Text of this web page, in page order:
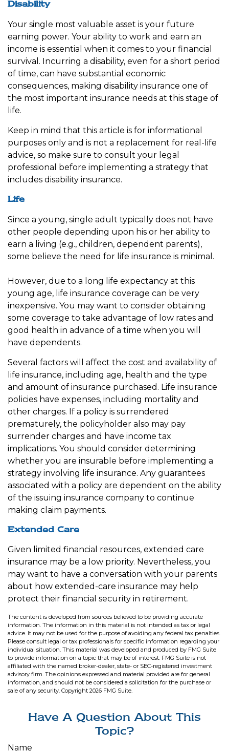
Disability
Your single most valuable asset is your future
earning power. Your ability to work and earn an
income is essential when it comes to your financial
survival. Incurring a disability, even for a short period
of time, can have substantial economic
consequences, making disability insurance one of
the most important insurance needs at this stage of
life.
Keep in mind that this article is for informational
purposes only and is not a replacement for real-life
advice, so make sure to consult your legal
professional before implementing a strategy that
includes disability insurance.
Life
Since a young, single adult typically does not have
other people depending upon his or her ability to
earn a living (e.g., children, dependent parents),
some believe the need for life insurance is minimal.
However, due to a long life expectancy at this
young age, life insurance coverage can be very
inexpensive. You may want to consider obtaining
some coverage to take advantage of low rates and
good health in advance of a time when you will
have dependents.
Several factors will affect the cost and availability of
life insurance, including age, health and the type
and amount of insurance purchased. Life insurance
policies have expenses, including mortality and
other charges. If a policy is surrendered
prematurely, the policyholder also may pay
surrender charges and have income tax
implications. You should consider determining
whether you are insurable before implementing a
strategy involving life insurance. Any guarantees
associated with a policy are dependent on the ability
of the issuing insurance company to continue
making claim payments.
Extended Care
Given limited financial resources, extended care
insurance may be a low priority. Nevertheless, you
may want to have a conversation with your parents
about how extended-care insurance may help
protect their financial security in retirement.
The content is developed from sources believed to be providing accurate
information. The information in this material is not intended as tax or legal
advice. It may not be used for the purpose of avoiding any federal tax penalties.
Please consult legal or tax professionals for specific information regarding your
individual situation. This material was developed and produced by FMG Suite
to provide information on a topic that may be of interest. FMG Suite is not
affiliated with the named broker-dealer, state- or SEC-registered investment
advisory firm. The opinions expressed and material provided are for general
information, and should not be considered a solicitation for the purchase or
sale of any security. Copyright 2026 FMG Suite.
Have A Question About This
Topic?
Name